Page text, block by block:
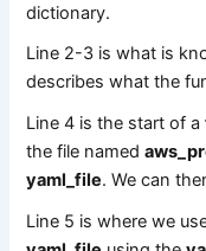
dictionary.
Line 2-3 is what is
describes what the
Line 4 is the start of a
the file named
yaml_file. We can
Line 5 is where we